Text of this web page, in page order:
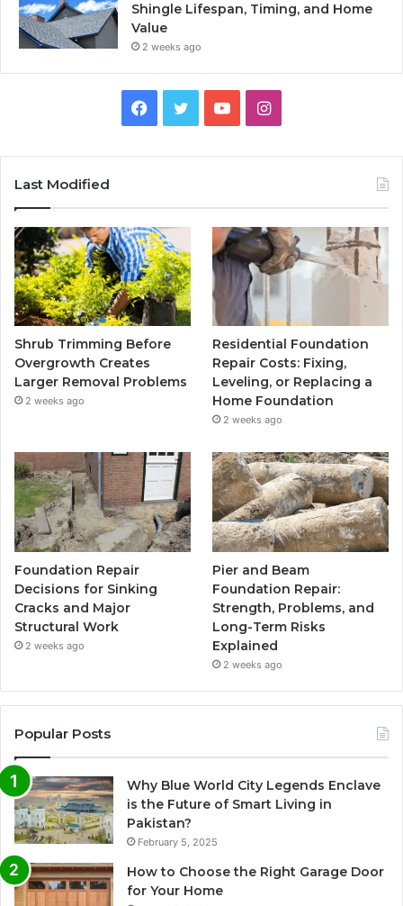
Shingle Lifespan, Timing, and Home
Value
2 weeks ago
Facebook
TwitterYouTubeInstagram
Last Modified
Shrub Trimming Before
Overgrowth Creates
Larger Removal Problems
2 weeks ago
Residential Foundation
Repair Costs: Fixing,
Leveling, or Replacing a
Home Foundation
2 weeks ago
Foundation Repair
Decisions for Sinking
Cracks and Major
Structural Work
2 weeks ago
Pier and Beam
Foundation Repair:
Strength, Problems, and
Long-Term Risks
Explained
2 weeks ago
Popular Posts
Why Blue World City Legends Enclave
is the Future of Smart Living in
Pakistan?
February 5, 2025
How to Choose the Right Garage Door
for Your Home